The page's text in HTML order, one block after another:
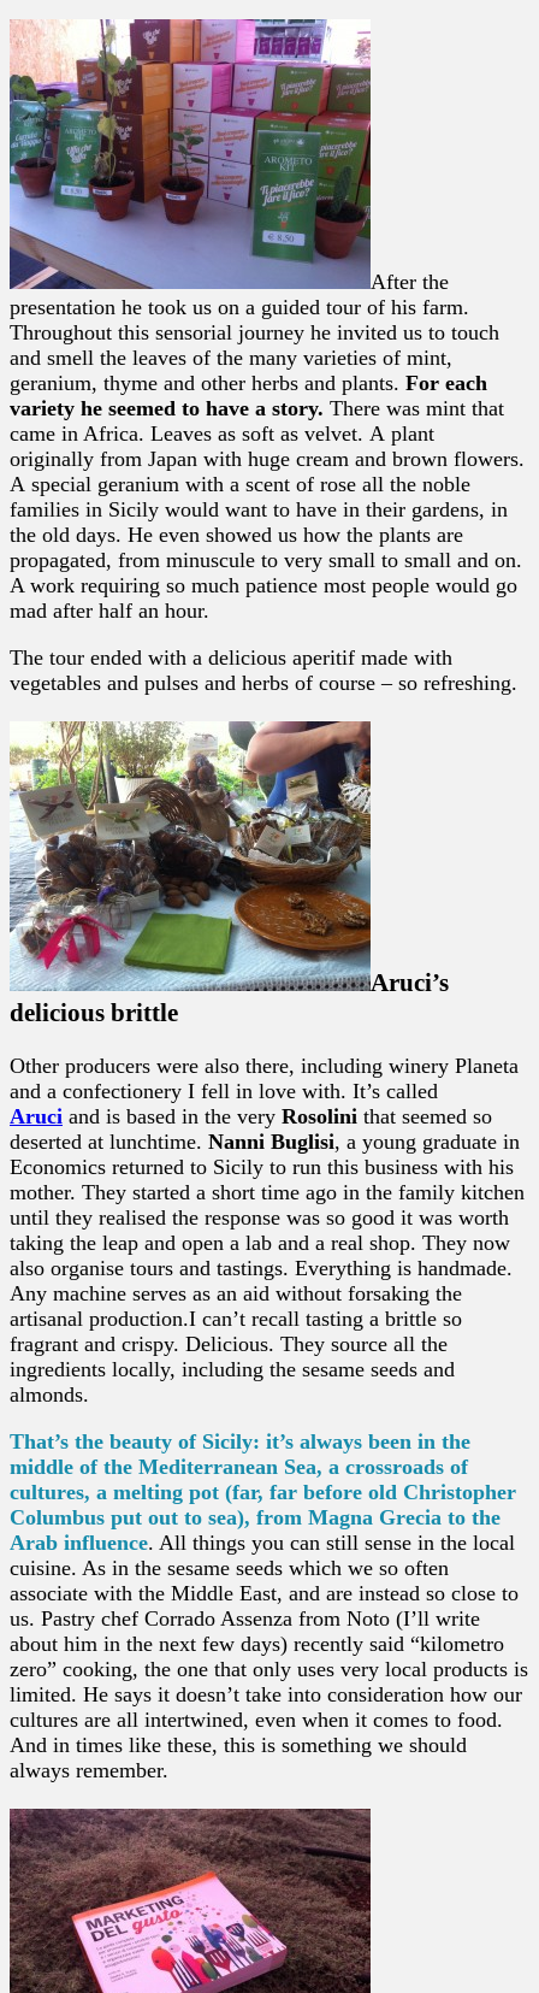
After the
presentation he took us on a guided tour of his farm.
Throughout this sensorial journey he invited us to touch
and smell the leaves of the many varieties of mint,
geranium, thyme and other herbs and plants. For each
variety he seemed to have a story. There was mint that
came in Africa. Leaves as soft as velvet. A plant
originally from Japan with huge cream and brown flowers.
A special geranium with a scent of rose all the noble
families in Sicily would want to have in their gardens, in
the old days. He even showed us how the plants are
propagated, from minuscule to very small to small and on.
A work requiring so much patience most people would go
mad after half an hour.
The tour ended with a delicious aperitif made with
vegetables and pulses and herbs of course – so refreshing.
Aruci’s
delicious brittle
Other producers were also there, including winery Planeta
and a confectionery I fell in love with. It’s called
Aruci and is based in the very Rosolini that seemed so
deserted at lunchtime. Nanni Buglisi, a young graduate in
Economics returned to Sicily to run this business with his
mother. They started a short time ago in the family kitchen
until they realised the response was so good it was worth
taking the leap and open a lab and a real shop. They now
also organise tours and tastings. Everything is handmade.
Any machine serves as an aid without forsaking the
artisanal production.I can’t recall tasting a brittle so
fragrant and crispy. Delicious. They source all the
ingredients locally, including the sesame seeds and
almonds.
That’s the beauty of Sicily: it’s always been in the
middle of the Mediterranean Sea, a crossroads of
cultures, a melting pot (far, far before old Christopher
Columbus put out to sea), from Magna Grecia to the
Arab influence. All things you can still sense in the local
cuisine. As in the sesame seeds which we so often
associate with the Middle East, and are instead so close to
us. Pastry chef Corrado Assenza from Noto (I’ll write
about him in the next few days) recently said “kilometro
zero” cooking, the one that only uses very local products is
limited. He says it doesn’t take into consideration how our
cultures are all intertwined, even when it comes to food.
And in times like these, this is something we should
always remember.